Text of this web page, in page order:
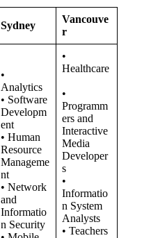
Sydney
Vancouve
r
•
Analytics
• Software
Developm
ent
• Human
Resource
Manageme
nt
• Network
and
Informatio
n Security
•
Healthcare
•
Programm
ers and
Interactive
Media
Developer
s
•
Informatio
n System
Analysts
• Teachers